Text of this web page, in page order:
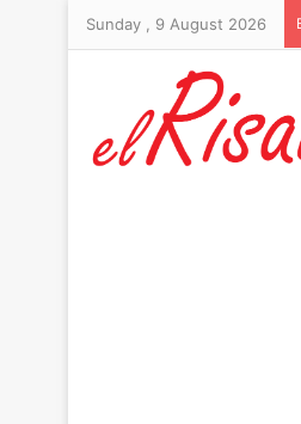
Sunday , 9 August 2026